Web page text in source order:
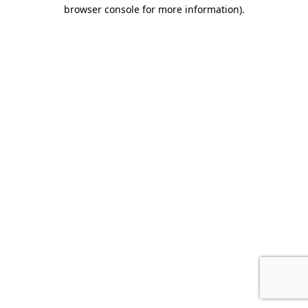
browser console for more information).